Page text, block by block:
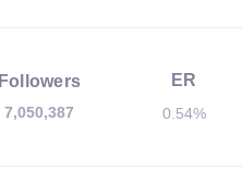
Followers
7,050,387
ER
0.54%